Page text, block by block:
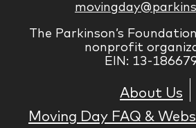
The Parkinson’s
nonprofit
EIN: 13-
About Us
Moving Day FAQ &